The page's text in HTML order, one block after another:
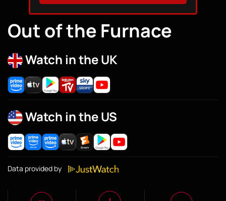
Out of the Furnace
Watch in the UK
Watch in the US
Data provided by